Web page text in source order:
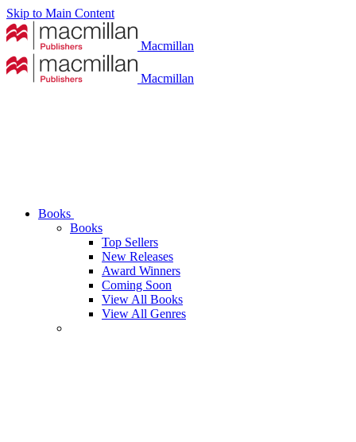
Skip to Main Content
Macmillan
Macmillan
Books
Books
Top Sellers
New Releases
Award Winners
Coming Soon
View All Books
View All Genres